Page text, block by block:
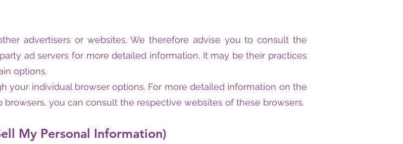
advertisers or websites. We therefore advise you to consult the
ad servers for more detailed information. It may be their practices
options.
your individual browser options. For more detailed information on the
you can consult the respective websites of these browsers.
My Personal Information)